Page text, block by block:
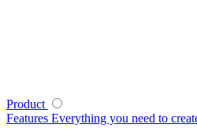
Product
Features Everything you need to